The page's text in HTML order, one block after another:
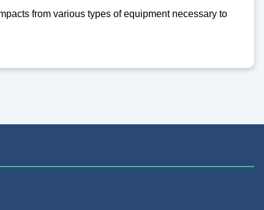
from various types of equipment necessary to